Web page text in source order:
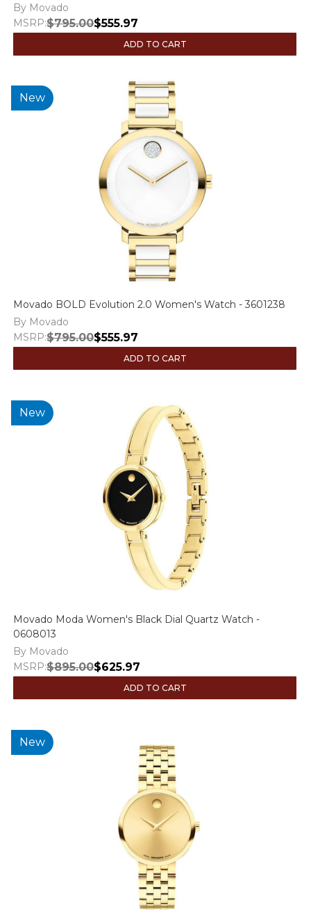
By Movado
MSRP:$795.00$555.97
ADD TO CART
New
Movado BOLD Evolution 2.0 Women's Watch - 3601238
By Movado
MSRP:$795.00$555.97
ADD TO CART
New
Movado Moda Women's Black Dial Quartz Watch -
0608013
By Movado
MSRP:$895.00$625.97
ADD TO CART
New